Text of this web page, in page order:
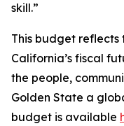
skill.”
This budget
California’s fiscal
the people,
Golden State a
budget is available